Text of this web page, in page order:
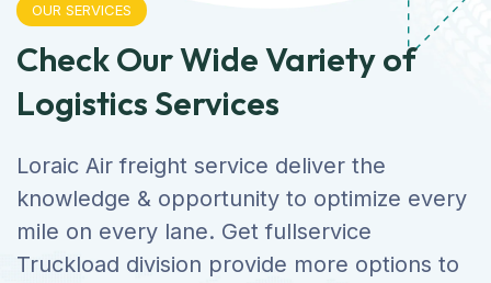
OUR SERVICES
Check Our Wide Variety of
Logistics Services
Loraic Air freight service deliver the
knowledge & opportunity to optimize every
mile on every lane. Get fullservice
Truckload division provide more options to